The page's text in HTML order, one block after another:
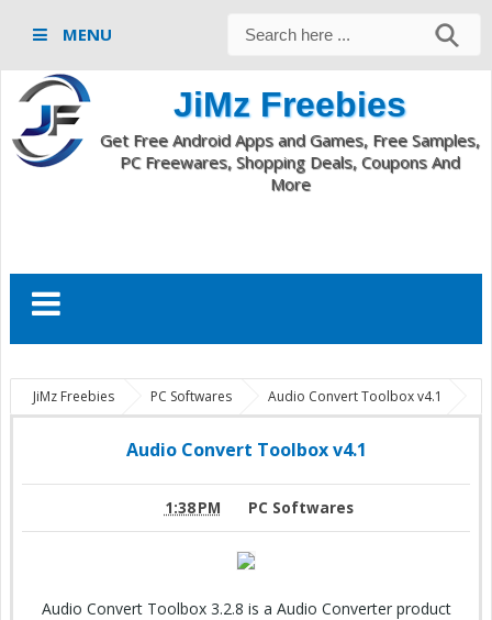
MENU
JiMz Freebies
Get Free Android Apps and Games, Free Samples,
PC Freewares, Shopping Deals, Coupons And
More
JiMz Freebies PC Softwares Audio Convert Toolbox v4.1
Audio Convert Toolbox v4.1
1:38 PM PC Softwares
Audio Convert Toolbox 3.2.8 is a Audio Converter product